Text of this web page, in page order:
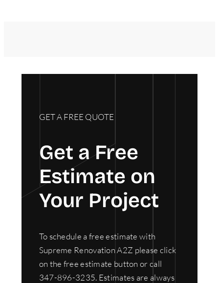
GET A FREE QUOTE
Get a Free
Estimate on
Your Project
To schedule a free estimate with
Supreme Renovation A2Z please click
on the free estimate button or call
347-896-3235. Estimates are always